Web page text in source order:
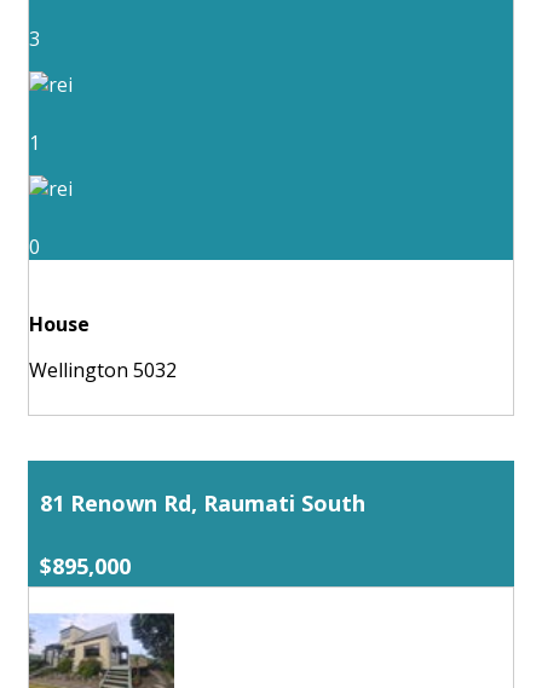
3
1
0
House
Wellington 5032
81 Renown Rd, Raumati South
$895,000